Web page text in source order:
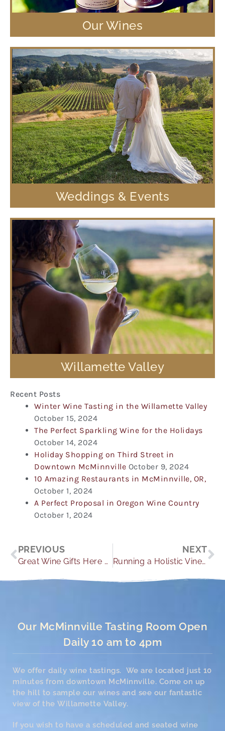
Our Wines
Weddings & Events
Willamette Valley
Recent Posts
Winter Wine Tasting in the Willamette Valley
October 15, 2024
The Perfect Sparkling Wine for the Holidays
October 14, 2024
Holiday Shopping on Third Street in
Downtown McMinnville October 9, 2024
10 Amazing Restaurants in McMinnville, OR,
October 1, 2024
A Perfect Proposal in Oregon Wine Country
October 1, 2024
Prev
PREVIOUS
Great Wine Gifts Here at Youngberg Hill
NEXT
Running a Holistic Vineyard
Our McMinnville Tasting Room Open
Daily 10 am to 4pm
We offer daily wine tastings. We are located just 10
minutes from downtown McMinnville. Come on up
the hill to sample our wines and see our fantastic
view of the Willamette Valley.
If you wish to have a scheduled and seated wine